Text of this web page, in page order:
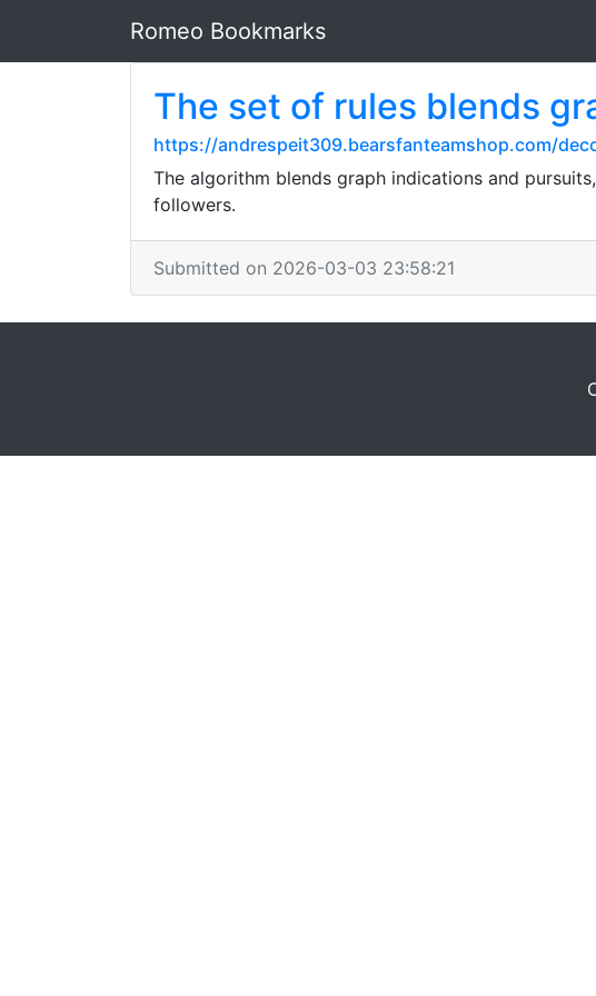
Romeo Bookmarks
The set of rules blends
https://andrespeit309.bearsfanteamshop.com/
The algorithm blends graph indications and
followers.
Submitted on 2026-03-03 23:58:21